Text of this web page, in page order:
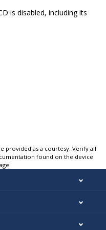
is disabled, including its
provided as a courtesy. Verify all
found on the device